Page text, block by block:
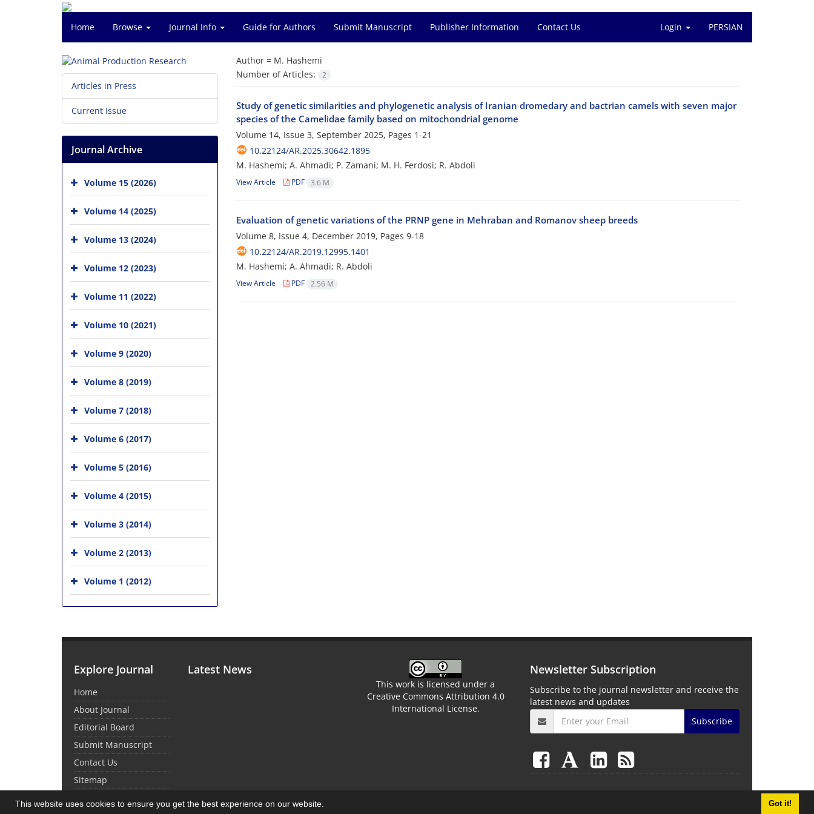
This website uses cookies to ensure you get the best experience on our website. Got it!
Home Browse Journal Info Guide for Authors Submit Manuscript Publisher Information Contact Us Login PERSIAN
Author = M. Hashemi
Number of Articles:
2
Study of genetic similarities and phylogenetic analysis of Iranian dromedary and bactrian camels with seven major
species of the Camelidae family based on mitochondrial genome
Volume 14, Issue 3, September 2025, Pages 1-21
10.22124/AR.2025.30642.1895
M. Hashemi; A. Ahmadi; P. Zamani; M. H. Ferdosi; R. Abdoli
View Article PDF 3.6 M
Evaluation of genetic variations of the PRNP gene in Mehraban and Romanov sheep breeds
Volume 8, Issue 4, December 2019, Pages 9-18
10.22124/AR.2019.12995.1401
M. Hashemi; A. Ahmadi; R. Abdoli
View Article PDF 2.56 M
Articles in Press
Current Issue
Journal Archive
Volume 15 (2026)
Volume 14 (2025)
Volume 13 (2024)
Volume 12 (2023)
Volume 11 (2022)
Volume 10 (2021)
Volume 9 (2020)
Volume 8 (2019)
Volume 7 (2018)
Volume 6 (2017)
Volume 5 (2016)
Volume 4 (2015)
Volume 3 (2014)
Volume 2 (2013)
Volume 1 (2012)
Explore Journal
Home
About Journal
Editorial Board
Submit Manuscript
Contact Us
Sitemap
Latest News
This work is licensed under a
Creative Commons Attribution 4.0
International License.
Newsletter Subscription
Subscribe to the journal newsletter and receive the
latest news and updates
Subscribe
© Journal Management System.Powered bySinaweb